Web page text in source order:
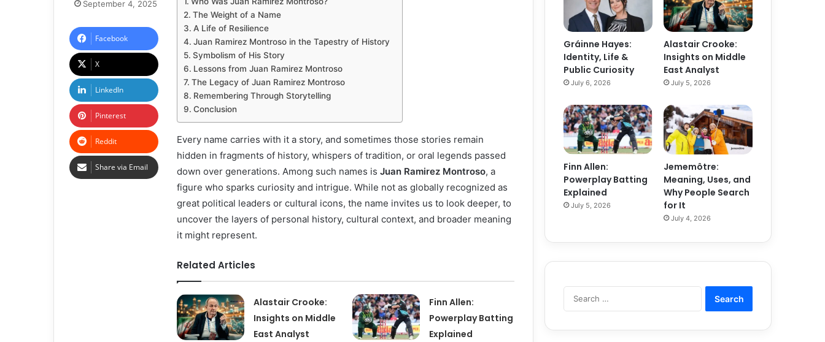
The Weight of a Name
A Life of Resilience
Juan Ramirez Montroso in the Tapestry of History
Symbolism of His Story
Lessons from Juan Ramirez Montroso
The Legacy of Juan Ramirez Montroso
Remembering Through Storytelling
Conclusion
Every name carries with it a story, and sometimes those stories remain
hidden in fragments of history, whispers of tradition, or oral legends passed
down over generations. Among such names is Juan Ramirez Montroso, a
figure who sparks curiosity and intrigue. While not as globally recognized as
great political leaders or cultural icons, the name invites us to look deeper, to
uncover the layers of personal history, cultural context, and broader meaning
it might represent.
Related Articles
Alastair Crooke:
Insights on Middle
East Analyst
Finn Allen:
Powerplay Batting
Explained
September 4, 2025
Facebook
X
LinkedIn
Pinterest
Reddit
Share via Email
Gráinne Hayes:
Identity, Life &
Public Curiosity
July 6, 2026
Alastair Crooke:
Insights on Middle
East Analyst
July 5, 2026
Finn Allen:
Powerplay Batting
Explained
July 5, 2026
Jememôtre:
Meaning, Uses, and
Why People Search
for It
July 4, 2026